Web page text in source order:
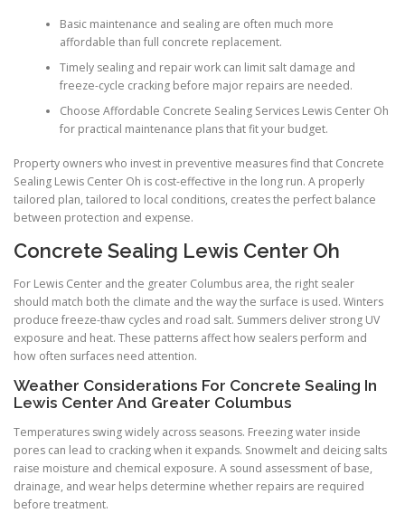
Basic maintenance and sealing are often much more
affordable than full concrete replacement.
Timely sealing and repair work can limit salt damage and
freeze-cycle cracking before major repairs are needed.
Choose Affordable Concrete Sealing Services Lewis Center Oh
for practical maintenance plans that fit your budget.
Property owners who invest in preventive measures find that Concrete
Sealing Lewis Center Oh is cost-effective in the long run. A properly
tailored plan, tailored to local conditions, creates the perfect balance
between protection and expense.
Concrete Sealing Lewis Center Oh
For Lewis Center and the greater Columbus area, the right sealer
should match both the climate and the way the surface is used. Winters
produce freeze-thaw cycles and road salt. Summers deliver strong UV
exposure and heat. These patterns affect how sealers perform and
how often surfaces need attention.
Weather Considerations For Concrete Sealing In
Lewis Center And Greater Columbus
Temperatures swing widely across seasons. Freezing water inside
pores can lead to cracking when it expands. Snowmelt and deicing salts
raise moisture and chemical exposure. A sound assessment of base,
drainage, and wear helps determine whether repairs are required
before treatment.